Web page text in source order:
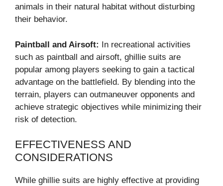
animals in their natural habitat without disturbing
their behavior.
Paintball and Airsoft: In recreational activities
such as paintball and airsoft, ghillie suits are
popular among players seeking to gain a tactical
advantage on the battlefield. By blending into the
terrain, players can outmaneuver opponents and
achieve strategic objectives while minimizing their
risk of detection.
EFFECTIVENESS AND
CONSIDERATIONS
While ghillie suits are highly effective at providing